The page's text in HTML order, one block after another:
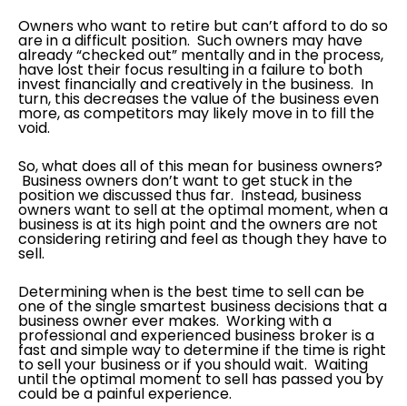
Owners who want to retire but can’t afford to do so
are in a difficult position. Such owners may have
already “checked out” mentally and in the process,
have lost their focus resulting in a failure to both
invest financially and creatively in the business. In
turn, this decreases the value of the business even
more, as competitors may likely move in to fill the
void.
So, what does all of this mean for business owners?
Business owners don’t want to get stuck in the
position we discussed thus far. Instead, business
owners want to sell at the optimal moment, when a
business is at its high point and the owners are not
considering retiring and feel as though they have to
sell.
Determining when is the best time to sell can be
one of the single smartest business decisions that a
business owner ever makes. Working with a
professional and experienced business broker is a
fast and simple way to determine if the time is right
to sell your business or if you should wait. Waiting
until the optimal moment to sell has passed you by
could be a painful experience.